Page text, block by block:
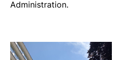
Administration.